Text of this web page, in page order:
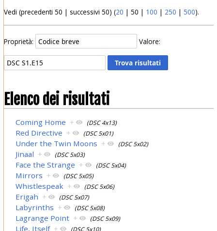
Vedi (precedenti 50 | successivi 50) (20 | 50 | 100 | 250 | 500).
Proprietà: Valore:
Elenco dei risultati
Coming Home + (DSC 4x13)
Red Directive + (DSC 5x01)
Under the Twin Moons + (DSC 5x02)
Jinaal + (DSC 5x03)
Face the Strange + (DSC 5x04)
Mirrors + (DSC 5x05)
Whistlespeak + (DSC 5x06)
Erigah + (DSC 5x07)
Labyrinths + (DSC 5x08)
Lagrange Point + (DSC 5x09)
Life, Itself + (DSC 5x10)